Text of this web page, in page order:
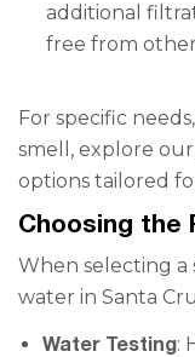
additional
free from
For specific
smell, explore our
options tailored
Choosing the
When selecting
water in Santa
Water Testing: